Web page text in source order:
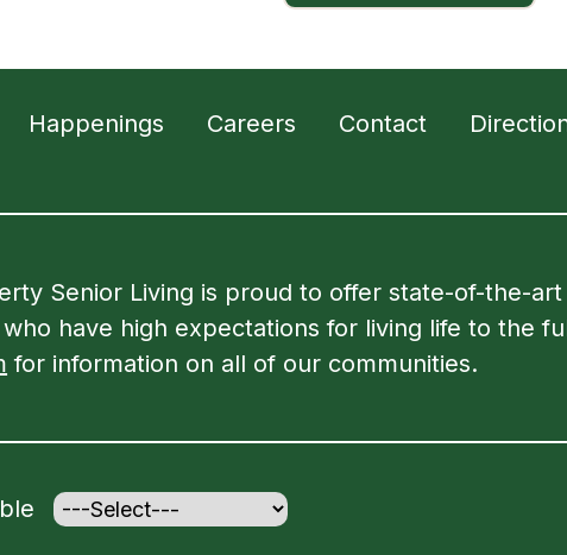
Happenings Careers Contact
Senior Living is proud to offer state-of-the-
have high expectations for living life to the
for information on all of our communities.